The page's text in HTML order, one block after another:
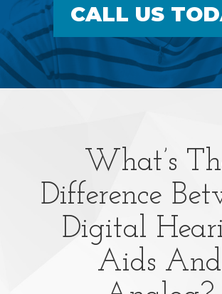
CALL US
What’s
Difference
Digital
Aids And